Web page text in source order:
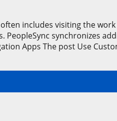
includes visiting the
synchronizes
Apps The post Use